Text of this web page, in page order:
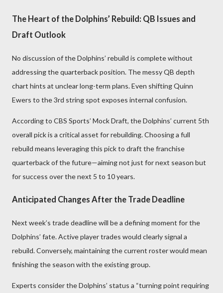
The Heart of the Dolphins’ Rebuild: QB Issues and
Draft Outlook
No discussion of the Dolphins’ rebuild is complete without
addressing the quarterback position. The messy QB depth
chart hints at unclear long-term plans. Even shifting Quinn
Ewers to the 3rd string spot exposes internal confusion.
According to CBS Sports’ Mock Draft, the Dolphins’ current 5th
overall pick is a critical asset for rebuilding. Choosing a full
rebuild means leveraging this pick to draft the franchise
quarterback of the future—aiming not just for next season but
for success over the next 5 to 10 years.
Anticipated Changes After the Trade Deadline
Next week’s trade deadline will be a defining moment for the
Dolphins’ fate. Active player trades would clearly signal a
rebuild. Conversely, maintaining the current roster would mean
finishing the season with the existing group.
Experts consider the Dolphins’ status a “turning point requiring